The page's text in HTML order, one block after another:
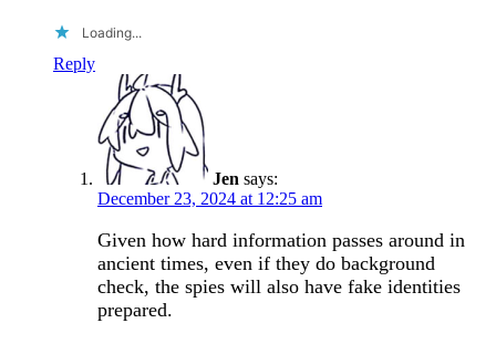
Loading...
Reply
Jen says:
December 23, 2024 at 12:25 am
Given how hard information passes around in
ancient times, even if they do background
check, the spies will also have fake identities
prepared.